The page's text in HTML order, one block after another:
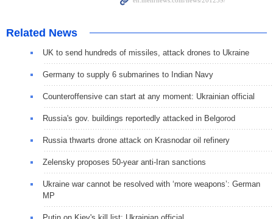
Related News
UK to send hundreds of missiles, attack drones to Ukraine
Germany to supply 6 submarines to Indian Navy
Сounteroffensive can start at any moment: Ukrainian official
Russia's gov. buildings reportedly attacked in Belgorod
Russia thwarts drone attack on Krasnodar oil refinery
Zelensky proposes 50-year anti-Iran sanctions
Ukraine war cannot be resolved with ‘more weapons’: German
MP